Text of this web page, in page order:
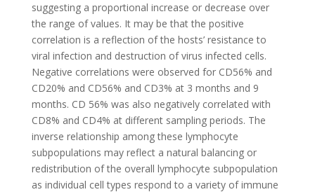
suggesting a proportional increase or decrease over
the range of values. It may be that the positive
correlation is a reflection of the hosts’ resistance to
viral infection and destruction of virus infected cells.
Negative correlations were observed for CD56% and
CD20% and CD56% and CD3% at 3 months and 9
months. CD 56% was also negatively correlated with
CD8% and CD4% at different sampling periods. The
inverse relationship among these lymphocyte
subpopulations may reflect a natural balancing or
redistribution of the overall lymphocyte subpopulation
as individual cell types respond to a variety of immune